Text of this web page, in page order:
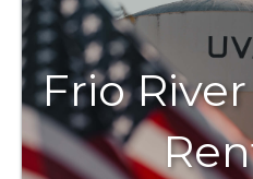
Frio